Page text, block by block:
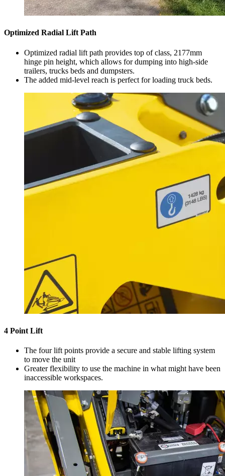
Optimized Radial Lift Path
Optimized radial lift path provides top of class, 2177mm
hinge pin height, which allows for dumping into high-side
trailers, trucks beds and dumpsters.
The added mid-level reach is perfect for loading truck beds.
4 Point Lift
The four lift points provide a secure and stable lifting system
to move the unit
Greater flexibility to use the machine in what might have been
inaccessible workspaces.